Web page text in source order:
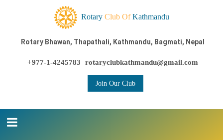
Rotary Club OfKathmandu
Rotary Bhawan, Thapathali, Kathmandu, Bagmati, Nepal
+977-1-4245783 rotaryclubkathmandu@gmail.com
Join Our Club